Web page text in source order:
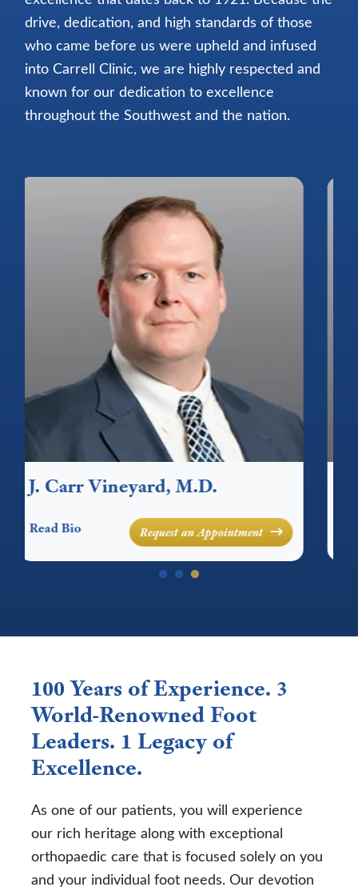
drive, dedication, and high standards of those
who came before us were upheld and infused
into Carrell Clinic, we are highly respected and
known for our dedication to excellence
throughout the Southwest and the nation.
Canon C. Cornelius, M.D.
Read Bio Request an Appointment
100 Years of Experience. 3
World-Renowned Foot
Leaders. 1 Legacy of
Excellence.
As one of our patients, you will experience
our rich heritage along with exceptional
orthopaedic care that is focused solely on you
and your individual foot needs. Our devotion